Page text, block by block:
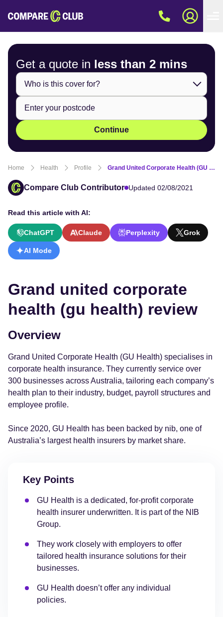
Get a quote in less than 2 mins
Continue
Home Health Profile Grand United Corporate Health (GU Health) overview
Compare Club Contributor Updated 02/08/2021
Read this article with AI:
ChatGPT Claude Perplexity Grok
AI Mode
Grand united corporate
health (gu health) review
Overview
Grand United Corporate Health (GU Health) specialises in
corporate health insurance. They currently service over
300 businesses across Australia, tailoring each company’s
health plan to their industry, budget, payroll structures and
employee profile.
Since 2020, GU Health has been backed by nib, one of
Australia’s largest health insurers by market share.
Key Points
GU Health is a dedicated, for-profit corporate
health insurer underwritten. It is part of the NIB
Group.
They work closely with employers to offer
tailored health insurance solutions for their
businesses.
GU Health doesn’t offer any individual
policies.